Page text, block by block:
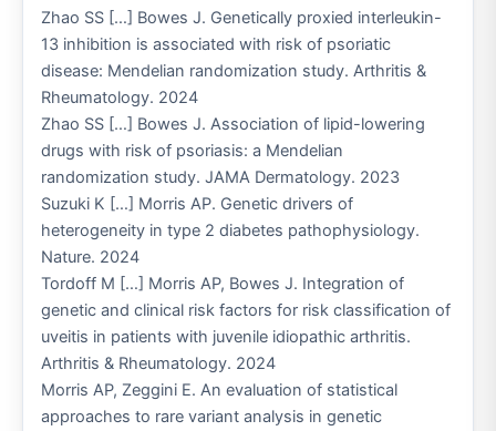
Zhao SS […] Bowes J. Genetically proxied interleukin-
13 inhibition is associated with risk of psoriatic
disease: Mendelian randomization study. Arthritis &
Rheumatology. 2024
Zhao SS […] Bowes J. Association of lipid-lowering
drugs with risk of psoriasis: a Mendelian
randomization study. JAMA Dermatology. 2023
Suzuki K […] Morris AP. Genetic drivers of
heterogeneity in type 2 diabetes pathophysiology.
Nature. 2024
Tordoff M […] Morris AP, Bowes J. Integration of
genetic and clinical risk factors for risk classification of
uveitis in patients with juvenile idiopathic arthritis.
Arthritis & Rheumatology. 2024
Morris AP, Zeggini E. An evaluation of statistical
approaches to rare variant analysis in genetic